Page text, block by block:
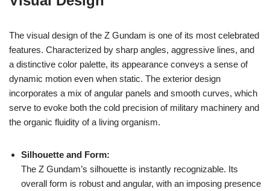
The visual design of the Z Gundam is one of its most celebrated
features. Characterized by sharp angles, aggressive lines, and
a distinctive color palette, its appearance conveys a sense of
dynamic motion even when static. The exterior design
incorporates a mix of angular panels and smooth curves, which
serve to evoke both the cold precision of military machinery and
the organic fluidity of a living organism.
Silhouette and Form:
The Z Gundam’s silhouette is instantly recognizable. Its
overall form is robust and angular, with an imposing presence